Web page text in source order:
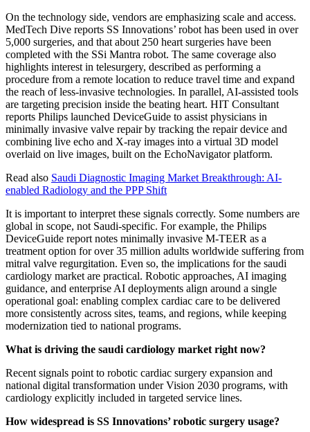
On the technology side, vendors are emphasizing scale and access.
MedTech Dive reports SS Innovations’ robot has been used in over
5,000 surgeries, and that about 250 heart surgeries have been
completed with the SSi Mantra robot. The same coverage also
highlights interest in telesurgery, described as performing a
procedure from a remote location to reduce travel time and expand
the reach of less-invasive technologies. In parallel, AI-assisted tools
are targeting precision inside the beating heart. HIT Consultant
reports Philips launched DeviceGuide to assist physicians in
minimally invasive valve repair by tracking the repair device and
combining live echo and X-ray images into a virtual 3D model
overlaid on live images, built on the EchoNavigator platform.
Read also Saudi Diagnostic Imaging Market Breakthrough: AI-
enabled Radiology and the PPP Shift
It is important to interpret these signals correctly. Some numbers are
global in scope, not Saudi-specific. For example, the Philips
DeviceGuide report notes minimally invasive M-TEER as a
treatment option for over 35 million adults worldwide suffering from
mitral valve regurgitation. Even so, the implications for the saudi
cardiology market are practical. Robotic approaches, AI imaging
guidance, and enterprise AI deployments align around a single
operational goal: enabling complex cardiac care to be delivered
more consistently across sites, teams, and regions, while keeping
modernization tied to national programs.
What is driving the saudi cardiology market right now?
Recent signals point to robotic cardiac surgery expansion and
national digital transformation under Vision 2030 programs, with
cardiology explicitly included in targeted service lines.
How widespread is SS Innovations’ robotic surgery usage?